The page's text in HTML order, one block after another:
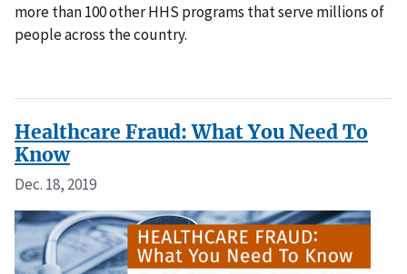
more than 100 other HHS programs that serve millions of
people across the country.
Healthcare Fraud: What You Need To
Know
Dec. 18, 2019